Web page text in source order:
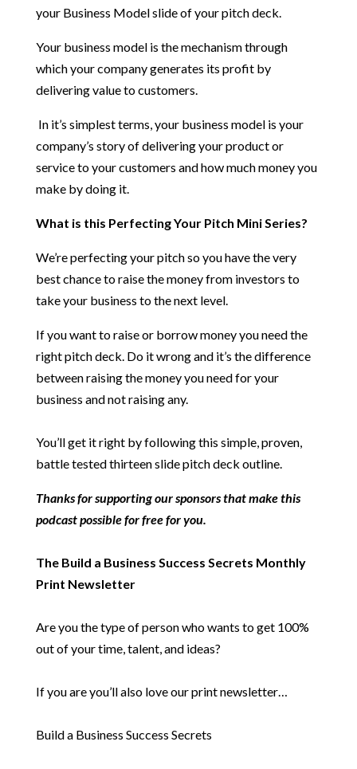
your Business Model slide of your pitch deck.
Your business model is the mechanism through
which your company generates its profit by
delivering value to customers.
In it’s simplest terms, your business model is your
company’s story of delivering your product or
service to your customers and how much money you
make by doing it.
What is this Perfecting Your Pitch Mini Series?
We’re perfecting your pitch so you have the very
best chance to raise the money from investors to
take your business to the next level.
If you want to raise or borrow money you need the
right pitch deck. Do it wrong and it’s the difference
between raising the money you need for your
business and not raising any.
You’ll get it right by following this simple, proven,
battle tested thirteen slide pitch deck outline.
Thanks for supporting our sponsors that make this
podcast possible for free for you.
The Build a Business Success Secrets Monthly
Print Newsletter
Are you the type of person who wants to get 100%
out of your time, talent, and ideas?
If you are you’ll also love our print newsletter…
Build a Business Success Secrets